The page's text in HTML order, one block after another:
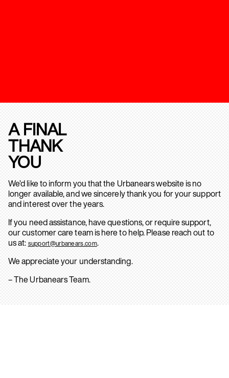
A FINAL
THANK
YOU
We’d like to inform you that the Urbanears website is no
longer available, and we sincerely thank you for your support
and interest over the years.
If you need assistance, have questions, or require support,
our customer care team is here to help. Please reach out to
us at: support@urbanears.com.
We appreciate your understanding.
– The Urbanears Team.